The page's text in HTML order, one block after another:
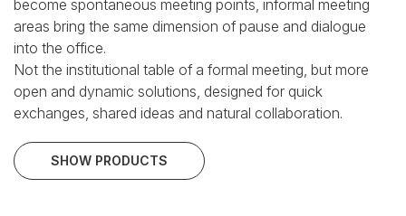
become spontaneous meeting points, informal meeting
areas bring the same dimension of pause and dialogue
into the office.
Not the institutional table of a formal meeting, but more
open and dynamic solutions, designed for quick
exchanges, shared ideas and natural collaboration.
SHOW PRODUCTS